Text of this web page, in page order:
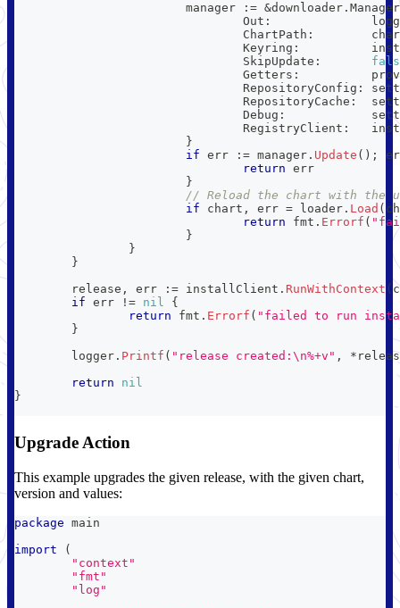
			manager
:= &downloader . Manager
				Out
:
				ChartPath
:
				Keyring
:
				SkipUpdate
:
				Getters
:
				RepositoryConfig
:
				RepositoryCache
:
				Debug
:
				RegistryClient
:
}
if err := manager . Update ( ) ;
return err
}
// Reload the chart with the
if chart , err = loader . Load (
return fmt . Errorf (
}
}
}
	release
, err := installClient . RunWithContext (
if err != nil
{
return fmt . Errorf ( "failed to run
}
	logger
. Printf ( "release created:\n%+v" , *
return
nil
}
Upgrade Action
This example upgrades the given release, with the given chart,
version and values:
package main
import
(
"context"
"fmt"
"log"